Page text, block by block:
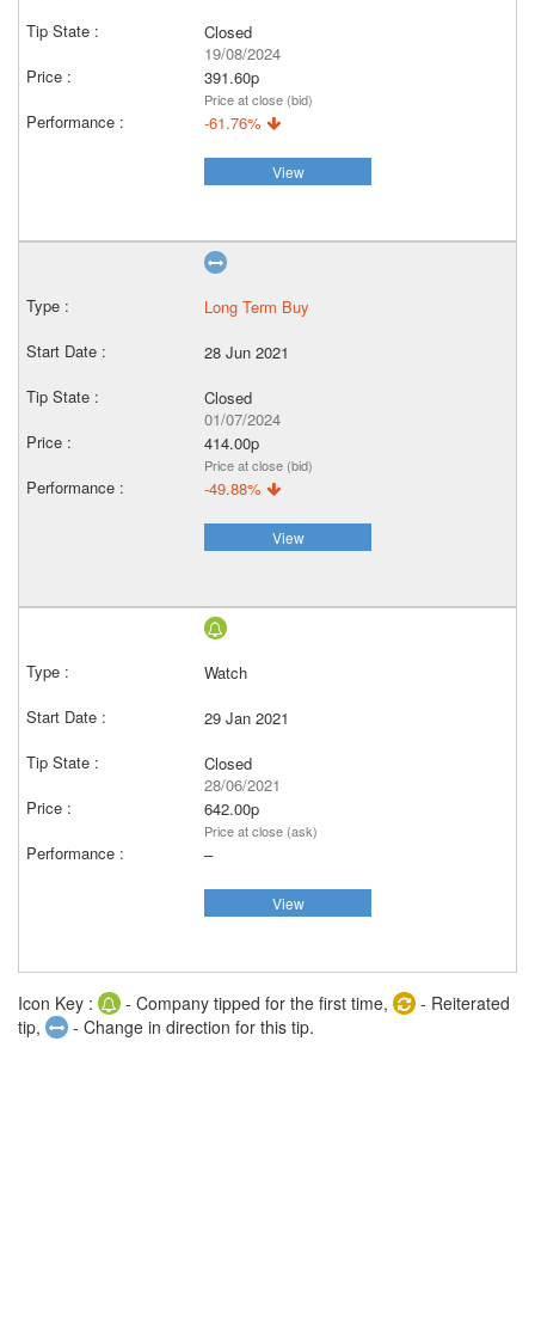
Closed
19/08/2024
391.60p
Price at close (bid)
-61.76%
View
Long Term Buy
28 Jun 2021
Closed
01/07/2024
414.00p
Price at close (bid)
-49.88%
View
Watch
29 Jan 2021
Closed
28/06/2021
642.00p
Price at close (ask)
–
View
Icon Key : - Company tipped for the first time,
- Reiterated
tip,
- Change in direction for this tip.